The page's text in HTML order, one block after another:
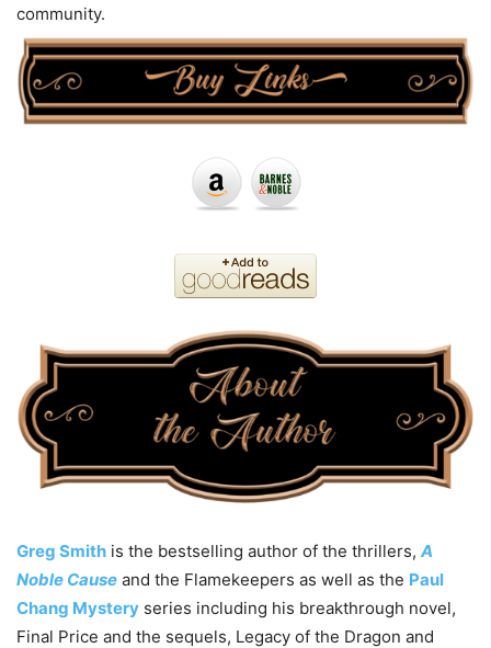
community.
Greg Smith is the bestselling author of the thrillers, A
Noble Cause and the Flamekeepers as well as the Paul
Chang Mystery series including his breakthrough novel,
Final Price and the sequels, Legacy of the Dragon and